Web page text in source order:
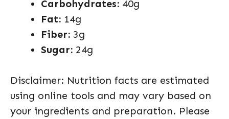
Carbohydrates: 40g
Fat: 14g
Fiber: 3g
Sugar: 24g
Disclaimer: Nutrition facts are estimated
using online tools and may vary based on
your ingredients and preparation. Please